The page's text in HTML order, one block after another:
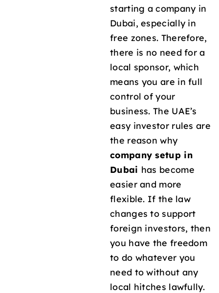
starting a company in
Dubai, especially in
free zones. Therefore,
there is no need for a
local sponsor, which
means you are in full
control of your
business. The UAE’s
easy investor rules are
the reason why
company setup in
Dubai has become
easier and more
flexible. If the law
changes to support
foreign investors, then
you have the freedom
to do whatever you
need to without any
local hitches lawfully.